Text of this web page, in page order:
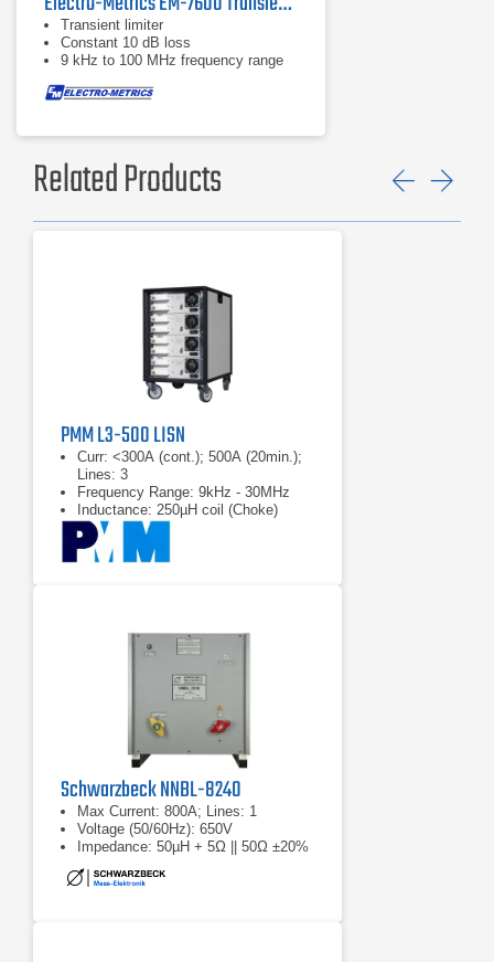
Transient limiter
Constant 10 dB loss
9 kHz to 100 MHz frequency range
Related Products
PMM L3-500 LISN
Curr: <300A (cont.); 500A (20min.);
Lines: 3
Frequency Range: 9kHz - 30MHz
Inductance: 250µH coil (Choke)
Schwarzbeck NNBL-8240
Max Current: 800A; Lines: 1
Voltage (50/60Hz): 650V
Impedance: 50µH + 5Ω || 50Ω ±20%